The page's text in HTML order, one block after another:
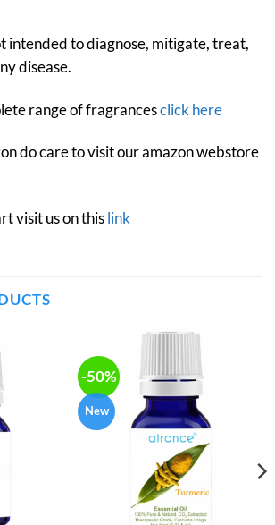
intended to diagnose, mitigate, treat,
disease.
range of fragrancesclick here
do care to visit our amazon webstore
visit us on thislink
-50%
New